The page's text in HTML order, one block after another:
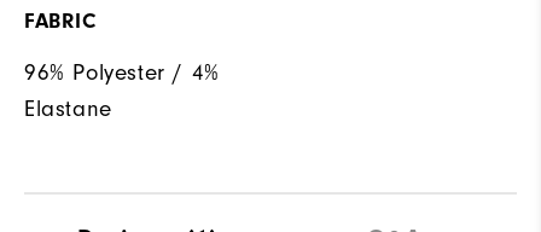
FABRIC
96% Polyester / 4%
Elastane